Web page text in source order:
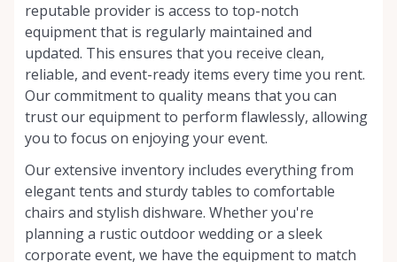
reputable provider is access to top-notch
equipment that is regularly maintained and
updated. This ensures that you receive clean,
reliable, and event-ready items every time you rent.
Our commitment to quality means that you can
trust our equipment to perform flawlessly, allowing
you to focus on enjoying your event.
Our extensive inventory includes everything from
elegant tents and sturdy tables to comfortable
chairs and stylish dishware. Whether you're
planning a rustic outdoor wedding or a sleek
corporate event, we have the equipment to match